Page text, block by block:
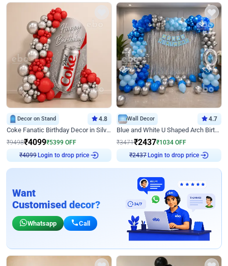
Decor on Stand 4.8
Coke Fanatic Birthday Decor in Silver Chrome and Red Balloons
₹9498₹4099₹5399 OFF
₹4099Login to drop price
Wall Decor 4.7
Blue and White U Shaped Arch Birthday decor
₹3471₹2437₹1034 OFF
₹2437Login to drop price
Want
Customised decor?
Whatsapp Call